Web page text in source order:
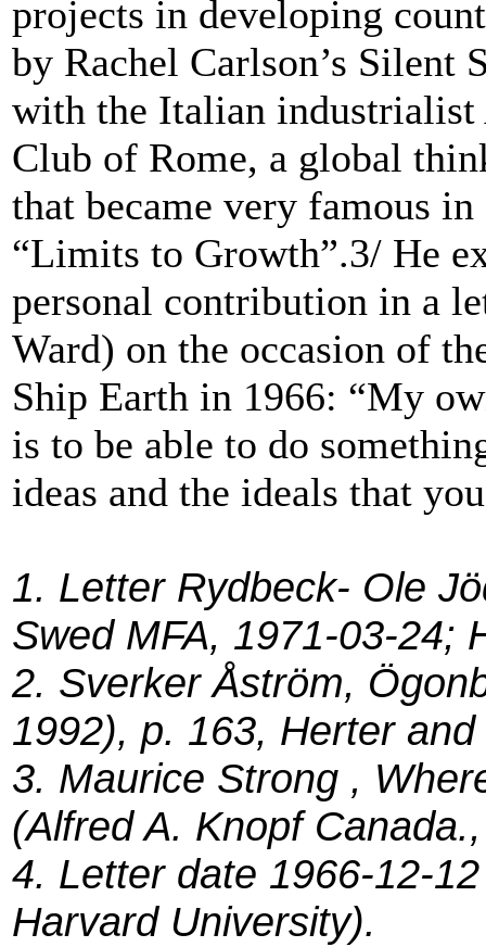
projects in developing
by Rachel Carlson’s Silent
with the Italian industrialist
Club of Rome, a global
that became very famous
“Limits to Growth”.3/ He
personal contribution in a
Ward) on the occasion of
Ship Earth in 1966: “My
is to be able to do
ideas and the ideals that
1. Letter Rydbeck- Ole
Swed MFA, 1971-03-24;
2. Sverker Åström,
1992), p. 163, Herter
3. Maurice Strong ,
(Alfred A. Knopf
4. Letter date 1966-12-
Harvard University).